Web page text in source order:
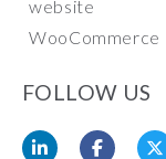
website
WooCommerce
FOLLOW US